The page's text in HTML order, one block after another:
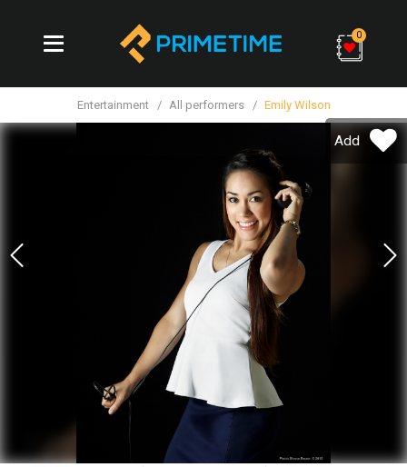
0
Entertainment All performers Emily Wilson
Add
Previous